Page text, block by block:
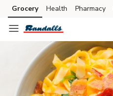
Skip to search
Skip to main content
Skip to cookie settings
Skip to chat
Grocery Health Pharmacy